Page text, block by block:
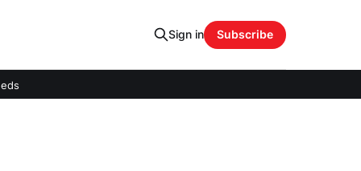
Sign in Subscribe